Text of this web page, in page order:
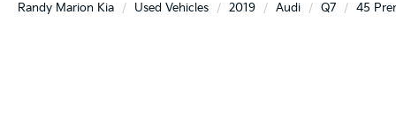
Randy Marion Kia Used Vehicles 2019 Audi Q7 45